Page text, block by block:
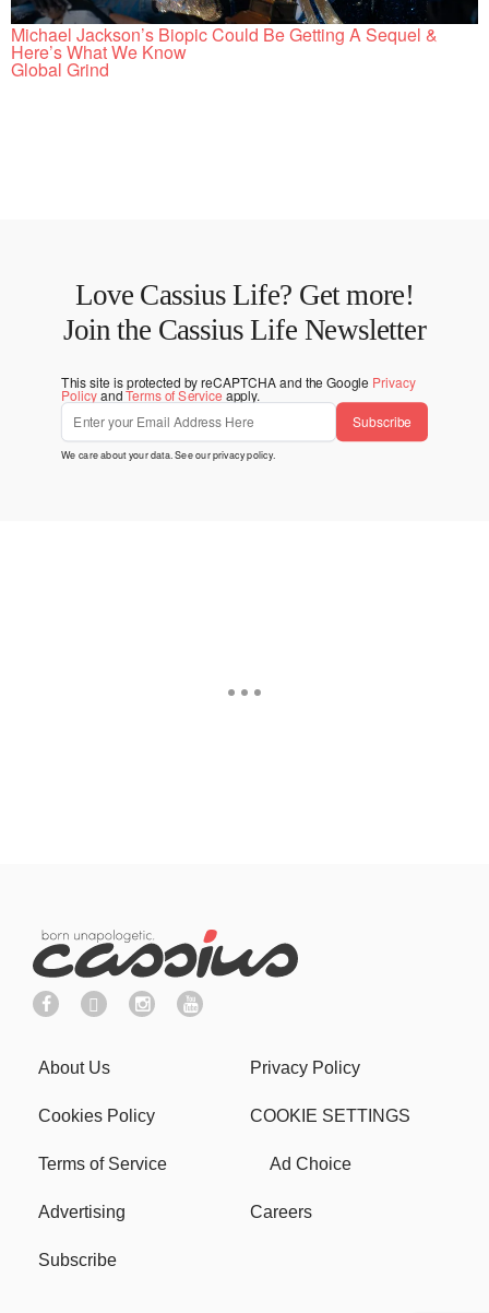
Michael Jackson’s Biopic Could Be Getting A Sequel &
Here’s What We Know
Global Grind
Love Cassius Life? Get more!
Join the Cassius Life Newsletter
This site is protected by reCAPTCHA and the Google Privacy
PolicyandTerms of Service apply.
Subscribe
We care about your data. See ourprivacy policy.
About Us Privacy Policy
Cookies Policy COOKIE SETTINGS
Terms of Service Ad Choice
Advertising Careers
Subscribe